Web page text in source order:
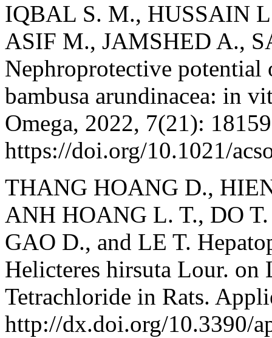
IQBAL S. M., HUSSAIN
ASIF M., JAMSHED A.,
Nephroprotective potential
bambusa arundinacea: in
Omega, 2022, 7(21):
https://doi.org/10.1021/
THANG HOANG D.,
ANH HOANG L. T., DO
GAO D., and LE T.
Helicteres hirsuta Lour.
Tetrachloride in Rats.
http://dx.doi.org/10.3390/